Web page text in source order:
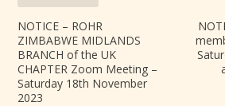
NOTICE – ROHR
ZIMBABWE MIDLANDS
BRANCH of the UK
CHAPTER Zoom Meeting –
Saturday 18th November
2023